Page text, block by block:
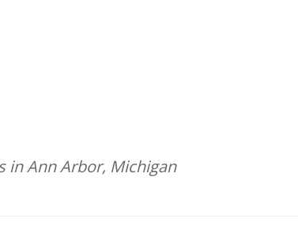
in Ann Arbor, Michigan